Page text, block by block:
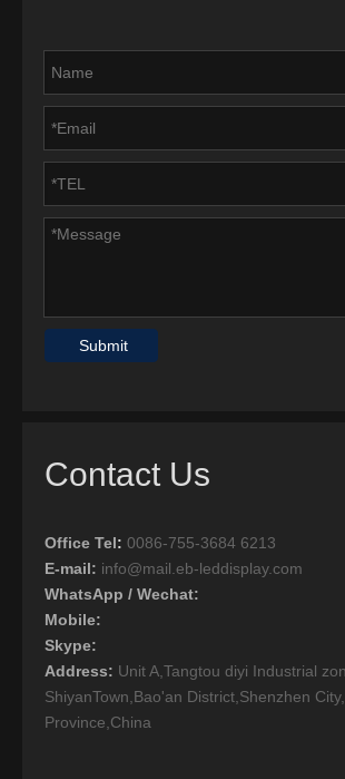
Submit
Contact Us
Office Tel: 0086-755-3684 6213
E-mail: info@mail.eb-leddisplay.com
WhatsApp / Wechat:
Mobile:
Skype:
Address: Unit A,Tangtou diyi Industrial
ShiyanTown,Bao'an District,Shenzhen
Province,China